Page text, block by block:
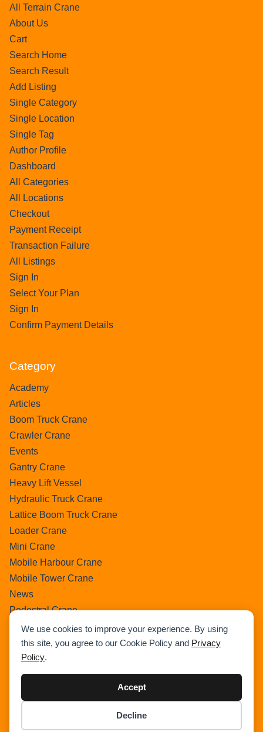
We use cookies to improve your experience. By using
this site, you agree to our Cookie Policy and Privacy
Policy.
Accept
Decline
All Terrain Crane
About Us
Cart
Search Home
Search Result
Add Listing
Single Category
Single Location
Single Tag
Author Profile
Dashboard
All Categories
All Locations
Checkout
Payment Receipt
Transaction Failure
All Listings
Sign In
Select Your Plan
Sign In
Confirm Payment Details
Category
Academy
Articles
Boom Truck Crane
Crawler Crane
Events
Gantry Crane
Heavy Lift Vessel
Hydraulic Truck Crane
Lattice Boom Truck Crane
Loader Crane
Mini Crane
Mobile Harbour Crane
Mobile Tower Crane
News
Pedestral Crane
Pick & Carry Crane
Ring Crane
Rough Terrain Crane
Telescopic Crawler Crane
Uncategorized
Checkout